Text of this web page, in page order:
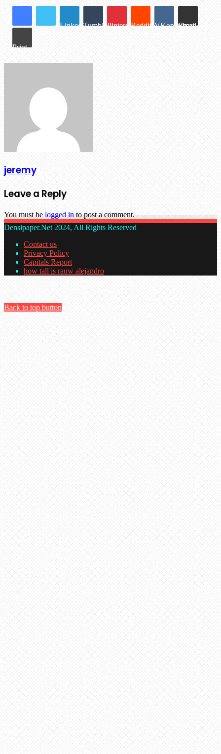
LinkedInTumblr PinterestReddit VKontakte
Share via Email
Print
jeremy
Leave a Reply
You must belogged into post a comment.
Densipaper.Net 2024, All Rights Reserved
Contact us
Privacy Policy
Capitals Report
how tall is rauw alejandro
Back to top button